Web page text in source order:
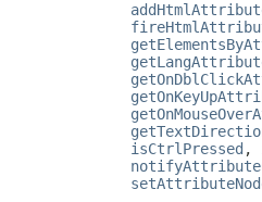
isCtrlPressed ,